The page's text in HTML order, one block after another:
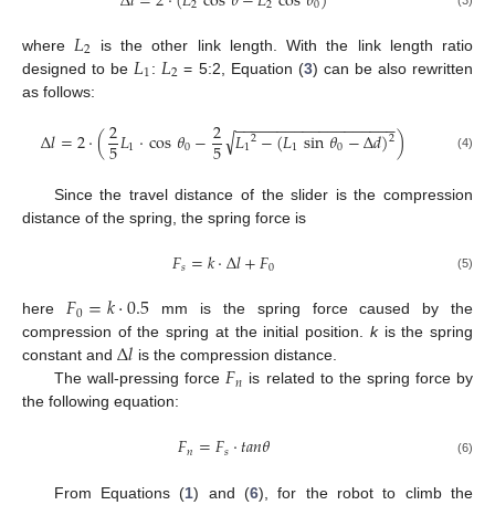
where 𝐿2 is the other link length. With the link length ratio
designed to be 𝐿1: 𝐿2 = 5:2, Equation (3) can be also rewritten
as follows:
Δ𝑙=2·(2
5𝐿1·cos𝜃0−2
5 𝐿12−(𝐿1sin𝜃0−Δ𝑑)2
− −
−−−−−−−−−−−−−−−−−
√ ) (4)
Since the travel distance of the slider is the compression
distance of the spring, the spring force is
𝐹𝑠=𝑘·Δ𝑙+𝐹0 (5)
here 𝐹0=𝑘·0.5 mm is the spring force caused by the
compression of the spring at the initial position. kis the spring
constant and Δ𝑙 is the compression distance.
The wall-pressing force 𝐹𝑛 is related to the spring force by
the following equation:
𝐹𝑛=𝐹𝑠·𝑡𝑎𝑛𝜃 (6)
From Equations (1) and (6), for the robot to climb the